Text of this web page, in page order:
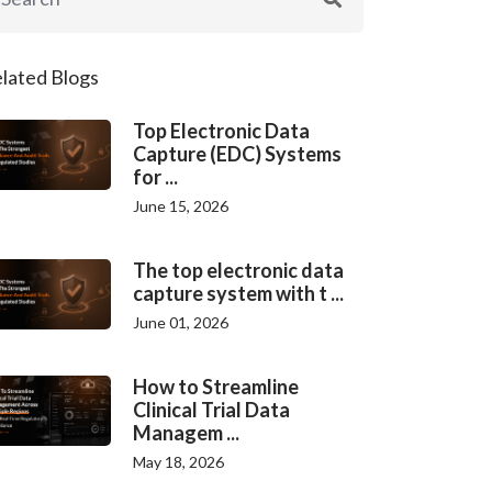
Blogs
Top Electronic Data
Capture (EDC) Systems
for ...
June 15, 2026
The top electronic data
capture system with t ...
June 01, 2026
How to Streamline
Clinical Trial Data
Managem ...
May 18, 2026